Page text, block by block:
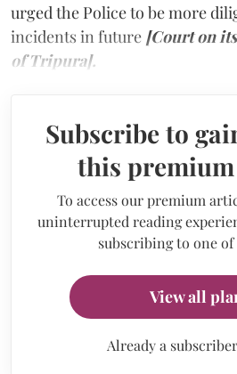
urged the Police to be more
incidents in future [Court on
of Tripura].
Subscribe to
this
To access our premium
uninterrupted reading
subscribing to one
View all
Already a